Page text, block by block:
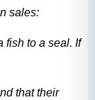
sales:
fish to a seal. If
that their